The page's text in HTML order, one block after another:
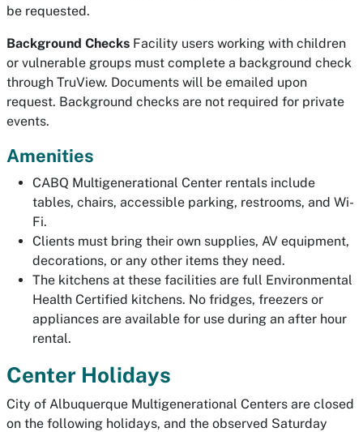
be requested.
Background Checks Facility users working with children
or vulnerable groups must complete a background check
through TruView. Documents will be emailed upon
request. Background checks are not required for private
events.
Amenities
CABQ Multigenerational Center rentals include
tables, chairs, accessible parking, restrooms, and Wi-
Fi.
Clients must bring their own supplies, AV equipment,
decorations, or any other items they need.
The kitchens at these facilities are full Environmental
Health Certified kitchens. No fridges, freezers or
appliances are available for use during an after hour
rental.
Center Holidays
City of Albuquerque Multigenerational Centers are closed
on the following holidays, and the observed Saturday